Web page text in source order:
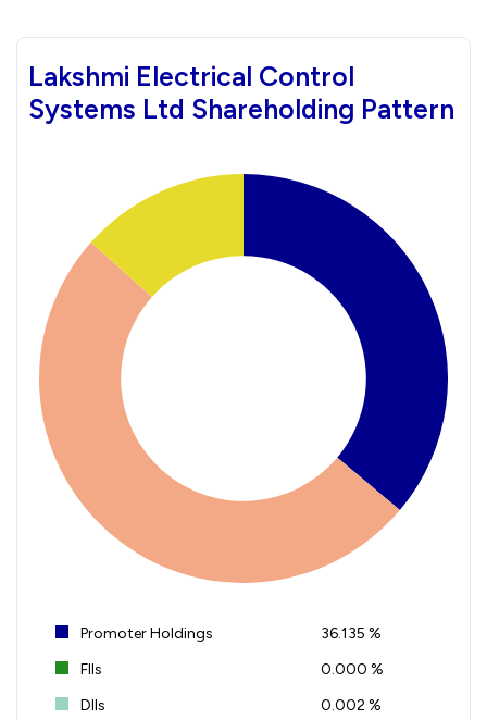
Lakshmi Electrical Control
Systems Ltd Shareholding Pattern
Promoter Holdings
36.135 %
FIIs
0.000 %
DIIs
0.002 %